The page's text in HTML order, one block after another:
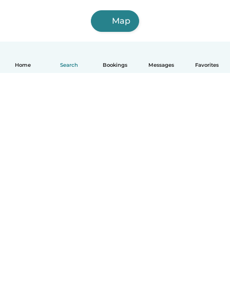
Home Search Bookings Messages Favorites
Map